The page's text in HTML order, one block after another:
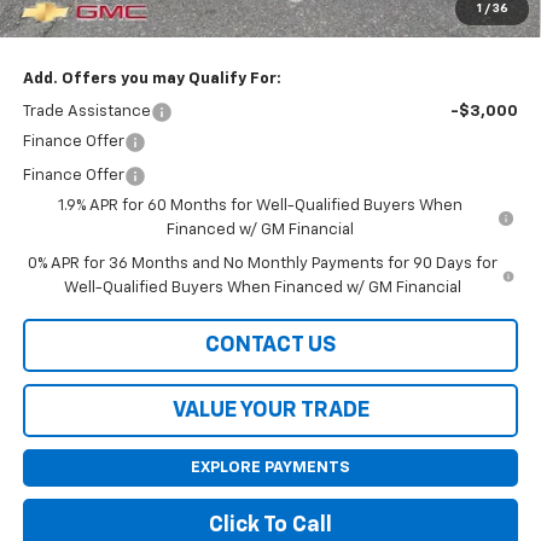
1 / 36
Final Price: $55,585
Add. Offers you may Qualify For:
Trade Assistance
-$3,000
Finance Offer
Finance Offer
1.9% APR for 60 Months for Well-Qualified Buyers When
Financed w/ GM Financial
0% APR for 36 Months and No Monthly Payments for 90 Days for
Well-Qualified Buyers When Financed w/ GM Financial
CONTACT US
VALUE YOUR TRADE
EXPLORE PAYMENTS
Click To Call